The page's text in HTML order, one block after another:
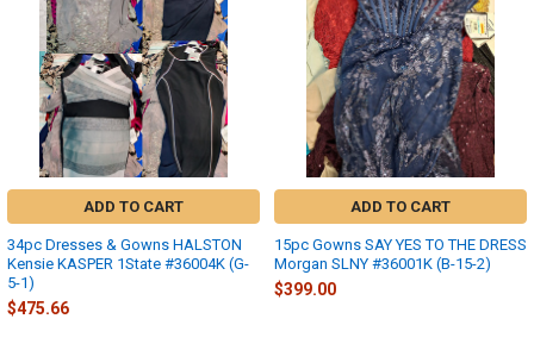
ADD TO CART
34pc Dresses & Gowns HALSTON
Kensie KASPER 1State #36004K (G-
5-1)
$475.66
ADD TO CART
15pc Gowns SAY YES TO THE DRESS
Morgan SLNY #36001K (B-15-2)
$399.00